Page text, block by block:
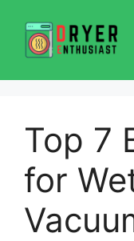
content
Top 7
for